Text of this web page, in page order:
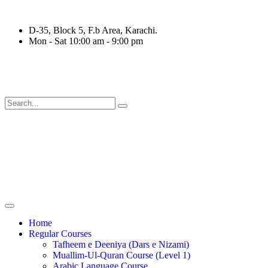
D-35, Block 5, F.b Area, Karachi.
Mon - Sat 10:00 am - 9:00 pm
Home
Regular Courses
Tafheem e Deeniya (Dars e Nizami)
Muallim-Ul-Quran Course (Level 1)
Arabic Language Course